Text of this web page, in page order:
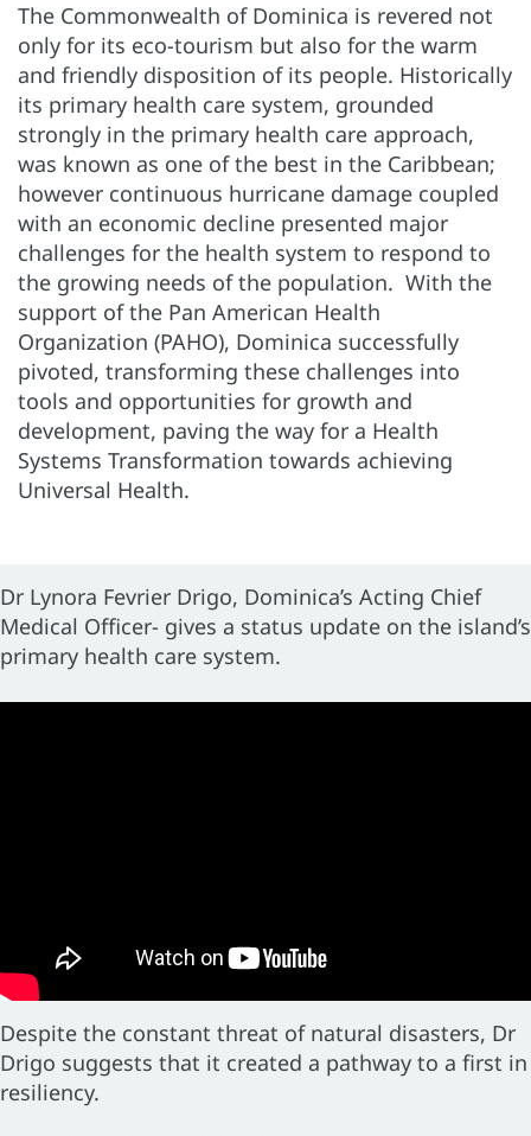
The Commonwealth of Dominica is revered not
only for its eco-tourism but also for the warm
and friendly disposition of its people. Historically
its primary health care system, grounded
strongly in the primary health care approach,
was known as one of the best in the Caribbean;
however continuous hurricane damage coupled
with an economic decline presented major
challenges for the health system to respond to
the growing needs of the population. With the
support of the Pan American Health
Organization (PAHO), Dominica successfully
pivoted, transforming these challenges into
tools and opportunities for growth and
development, paving the way for a Health
Systems Transformation towards achieving
Universal Health.
Dr Lynora Fevrier Drigo, Dominica’s Acting Chief
Medical Officer- gives a status update on the island’s
primary health care system.
Despite the constant threat of natural disasters, Dr
Drigo suggests that it created a pathway to a first in
resiliency.